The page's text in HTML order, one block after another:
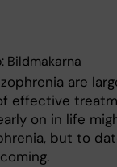
Bildmakarna
are
effective
on in life
but to